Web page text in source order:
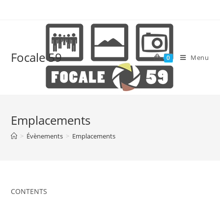
Focale 59 0 Menu
Emplacements
> Évènements > Emplacements
CONTENTS